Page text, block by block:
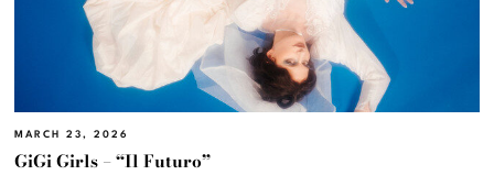
MARCH 23, 2026
GiGi Girls – “Il Futuro”